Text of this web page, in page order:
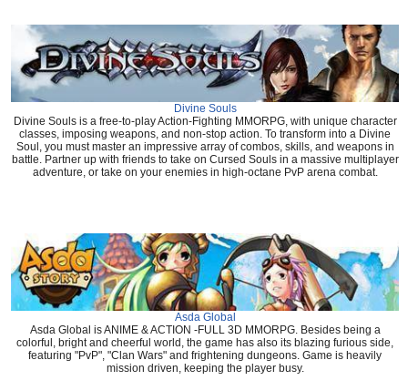
Divine Souls
Divine Souls is a free-to-play Action-Fighting MMORPG, with unique character
classes, imposing weapons, and non-stop action. To transform into a Divine
Soul, you must master an impressive array of combos, skills, and weapons in
battle. Partner up with friends to take on Cursed Souls in a massive multiplayer
adventure, or take on your enemies in high-octane PvP arena combat.
Asda Global
Asda Global is ANIME & ACTION -FULL 3D MMORPG. Besides being a
colorful, bright and cheerful world, the game has also its blazing furious side,
featuring "PvP", "Clan Wars" and frightening dungeons. Game is heavily
mission driven, keeping the player busy.